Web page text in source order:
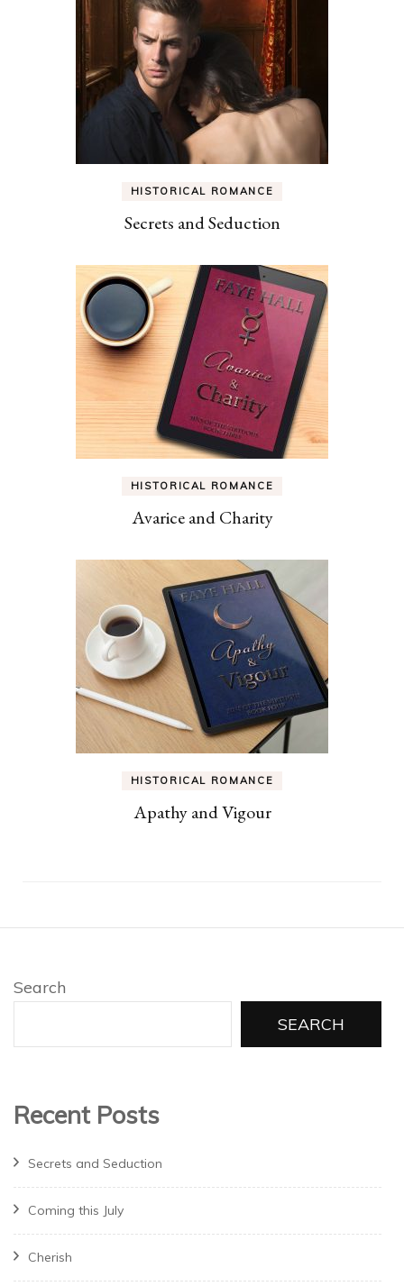
HISTORICAL ROMANCE
Secrets and Seduction
HISTORICAL ROMANCE
Avarice and Charity
HISTORICAL ROMANCE
Apathy and Vigour
Search
SEARCH
Recent Posts
Secrets and Seduction
Coming this July
Cherish